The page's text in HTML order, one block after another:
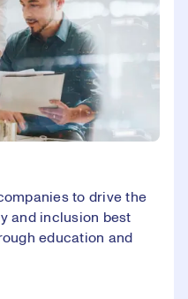
to drive the
and inclusion best
education and